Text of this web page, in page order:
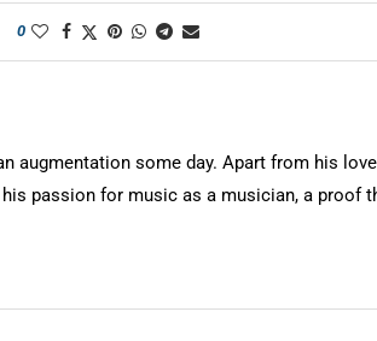
0
augmentation some day. Apart from his
passion for music as a musician, a proof